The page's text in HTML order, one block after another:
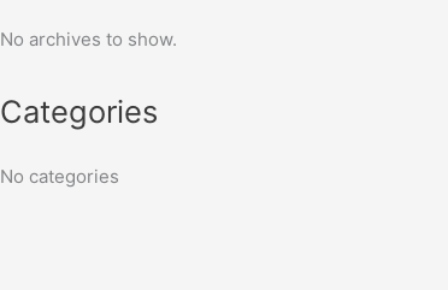
No archives to show.
Categories
No categories